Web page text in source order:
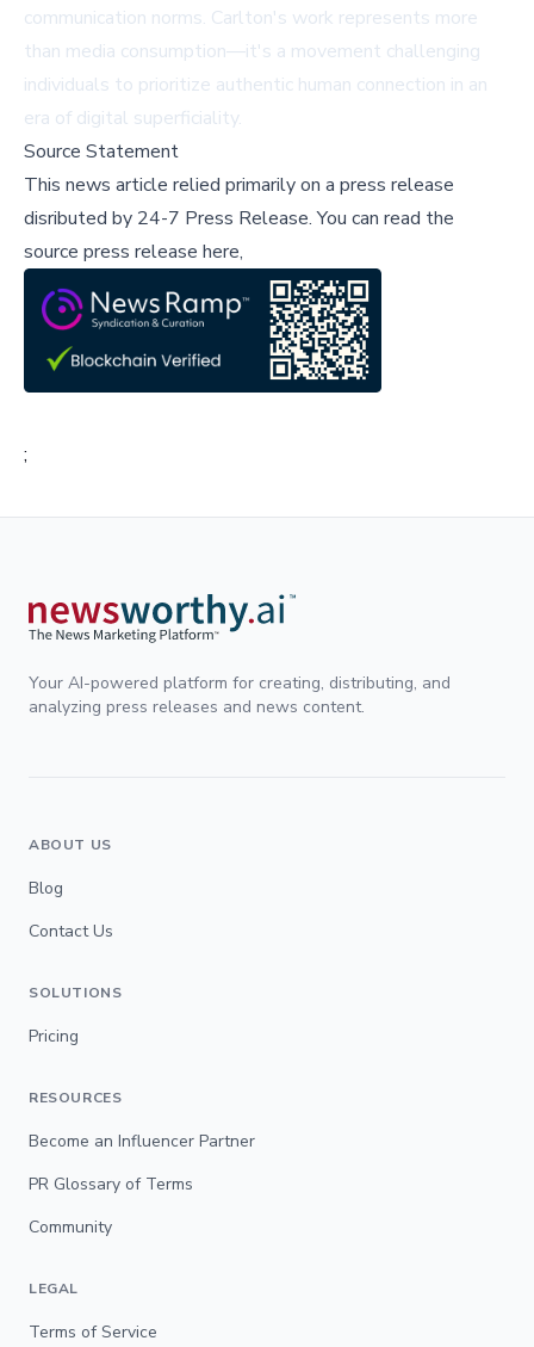
communication norms. Carlton's work represents more
than media consumption—it's a movement challenging
individuals to prioritize authentic human connection in an
era of digital superficiality.
Source Statement
This news article relied primarily on a press release
disributed by 24-7 Press Release.You can read the
source press release here,
;
Your AI-powered platform for creating, distributing, and
analyzing press releases and news content.
ABOUT US
Blog
Contact Us
SOLUTIONS
Pricing
RESOURCES
Become an Influencer Partner
PR Glossary of Terms
Community
LEGAL
Terms of Service